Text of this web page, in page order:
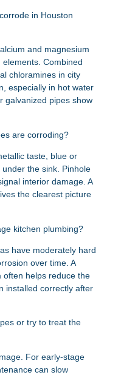
in Houston
and magnesium
Combined
chloramines in city
especially in hot water
galvanized pipes show
are corroding?
taste, blue or
the sink. Pinhole
interior damage. A
the clearest picture
kitchen plumbing?
have moderately hard
over time. A
often helps reduce the
installed correctly after
or try to treat the
For early-stage
can slow